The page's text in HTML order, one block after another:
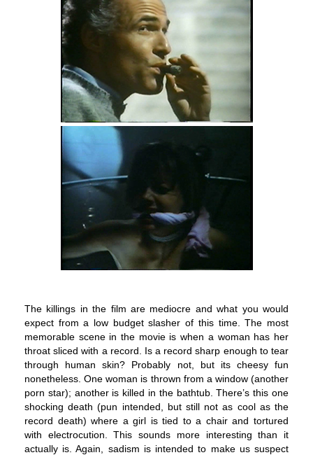
The killings in the film are mediocre and what you would
expect from a low budget slasher of this time. The most
memorable scene in the movie is when a woman has her
throat sliced with a record. Is a record sharp enough to tear
through human skin? Probably not, but its cheesy fun
nonetheless. One woman is thrown from a window (another
porn star); another is killed in the bathtub. There’s this one
shocking death (pun intended, but still not as cool as the
record death) where a girl is tied to a chair and tortured
with electrocution. This sounds more interesting than it
actually is. Again, sadism is intended to make us suspect